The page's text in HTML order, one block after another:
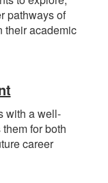
pathways of
their academic
with a well-
for both
career